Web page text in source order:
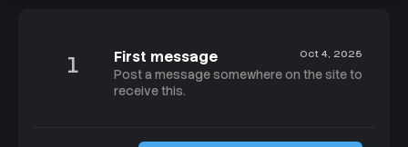
1 Oct 4, 2025
First message
Post a message somewhere on the site to
receive this.